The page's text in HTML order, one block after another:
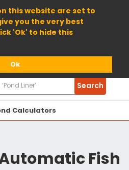
this website are set to
you the very best
'Ok' to hide this
Ok
Calculators
Search
Fish